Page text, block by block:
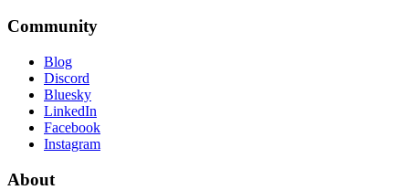
Community
Blog
Discord
Bluesky
LinkedIn
Facebook
Instagram
About